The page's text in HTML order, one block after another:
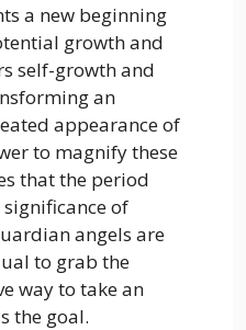
a new beginning
growth and
self-growth and
an
appearance of
to magnify these
that the period
of
angels are
to grab the
way to take an
the goal.